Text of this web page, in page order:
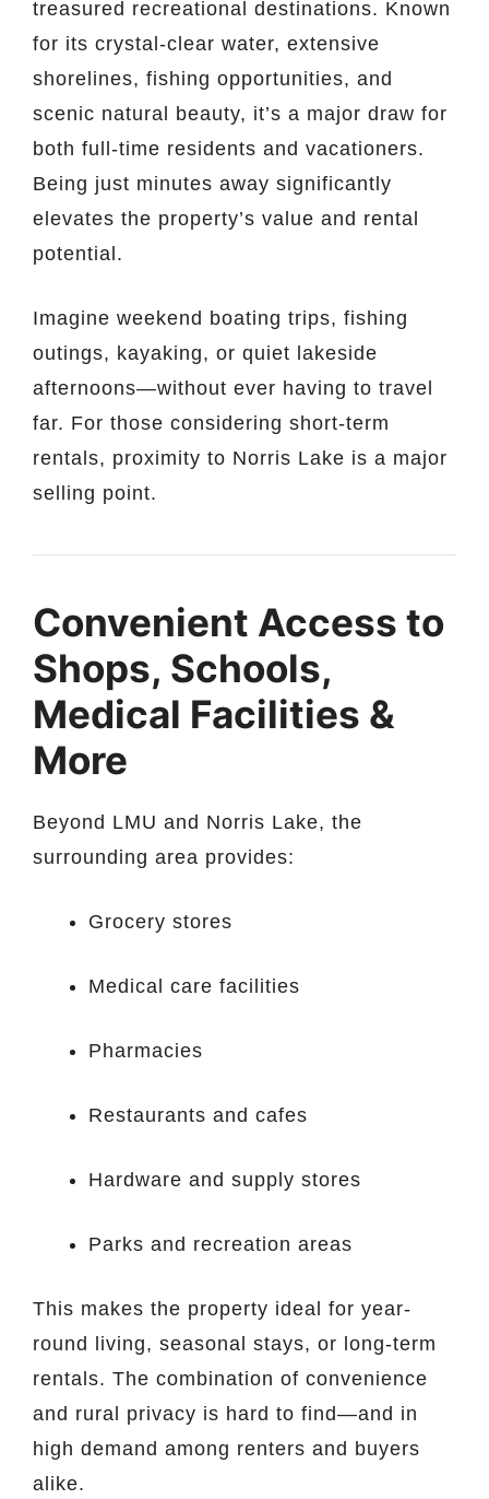
treasured recreational destinations. Known
for its crystal-clear water, extensive
shorelines, fishing opportunities, and
scenic natural beauty, it’s a major draw for
both full-time residents and vacationers.
Being just minutes away significantly
elevates the property’s value and rental
potential.
Imagine weekend boating trips, fishing
outings, kayaking, or quiet lakeside
afternoons—without ever having to travel
far. For those considering short-term
rentals, proximity to Norris Lake is a major
selling point.
Convenient Access to
Shops, Schools,
Medical Facilities &
More
Beyond LMU and Norris Lake, the
surrounding area provides:
Grocery stores
Medical care facilities
Pharmacies
Restaurants and cafes
Hardware and supply stores
Parks and recreation areas
This makes the property ideal for year-
round living, seasonal stays, or long-term
rentals. The combination of convenience
and rural privacy is hard to find—and in
high demand among renters and buyers
alike.